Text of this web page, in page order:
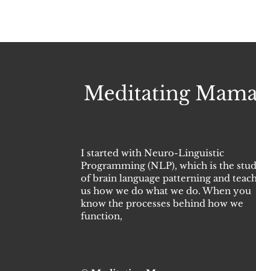
I started with Neuro-Linguistic
Programming (NLP), which is the
of brain language patterning and
us how we do what we do. When you
know the processes behind how we
function,